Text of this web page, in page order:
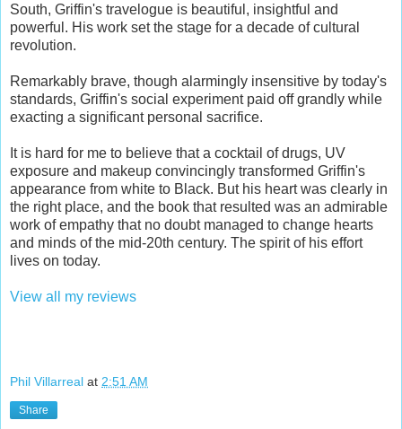
South, Griffin's travelogue is beautiful, insightful and
powerful. His work set the stage for a decade of cultural
revolution.
Remarkably brave, though alarmingly insensitive by today's
standards, Griffin's social experiment paid off grandly while
exacting a significant personal sacrifice.
It is hard for me to believe that a cocktail of drugs, UV
exposure and makeup convincingly transformed Griffin's
appearance from white to Black. But his heart was clearly in
the right place, and the book that resulted was an admirable
work of empathy that no doubt managed to change hearts
and minds of the mid-20th century. The spirit of his effort
lives on today.
View all my reviews
Phil Villarreal at 2:51 AM
Share